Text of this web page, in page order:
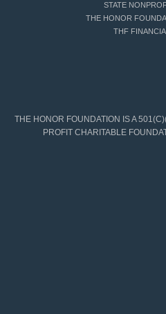
STATE
THE HONOR
THF
THE HONOR FOUNDATION IS A
PROFIT CHARITABLE